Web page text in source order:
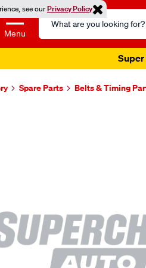
see ourPrivacy Policy
Menu
Search
Catalog
Super
Spare Parts Belts & Timing